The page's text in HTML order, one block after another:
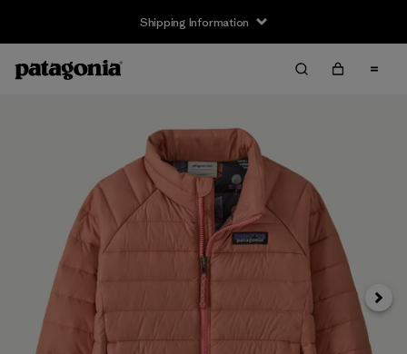
Shipping Information
Next